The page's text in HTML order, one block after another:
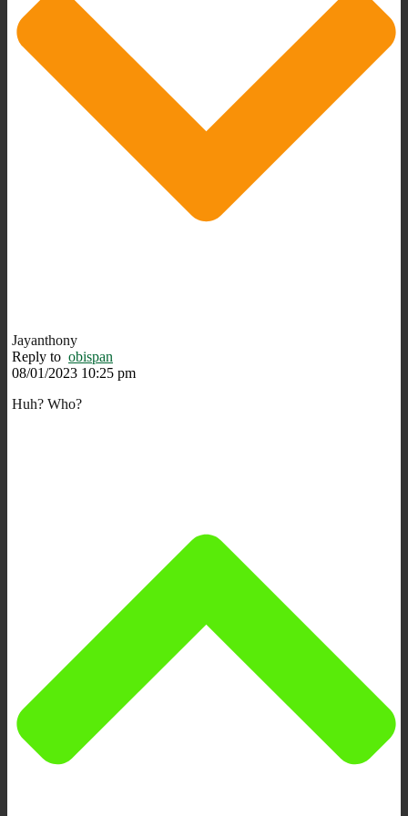
Jayanthony
Reply to obispan
08/01/2023 10:25 pm
Huh? Who?